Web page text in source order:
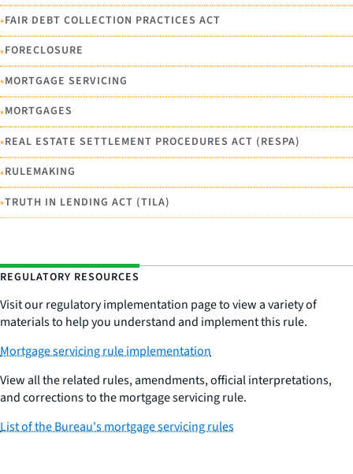
•FAIR DEBT COLLECTION PRACTICES ACT
•FORECLOSURE
•MORTGAGE SERVICING
•MORTGAGES
•REAL ESTATE SETTLEMENT PROCEDURES ACT (RESPA)
•RULEMAKING
•TRUTH IN LENDING ACT (TILA)
REGULATORY RESOURCES
Visit our regulatory implementation page to view a variety of
materials to help you understand and implement this rule.
Mortgage servicing rule implementation
View all the related rules, amendments, official interpretations,
and corrections to the mortgage servicing rule.
List of the Bureau's mortgage servicing rules